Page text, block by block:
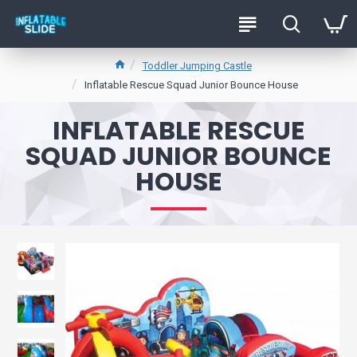
Toddler Jumping Castle
Inflatable Rescue Squad Junior Bounce House
INFLATABLE RESCUE
SQUAD JUNIOR BOUNCE
HOUSE